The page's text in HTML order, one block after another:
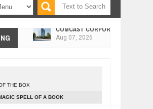
COMCAST CORPORATION: INSIDE
Aug 07, 2026
10 PRACTICAL WAYS TO IMPROVE
THE BOX
SPELL OF A BOOK